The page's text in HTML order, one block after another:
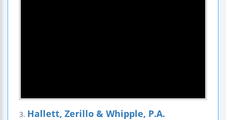
3. Hallett, Zerillo & Whipple, P.A.